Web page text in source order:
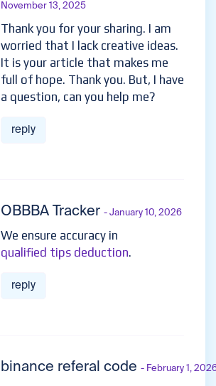
November 13, 2025
Thank you for your sharing. I am
worried that I lack creative ideas.
It is your article that makes me
full of hope. Thank you. But, I have
a question, can you help me?
reply
OBBBA Tracker - January 10, 2026
We ensure accuracy in
qualified tips deduction.
reply
binance referal code - February 1,